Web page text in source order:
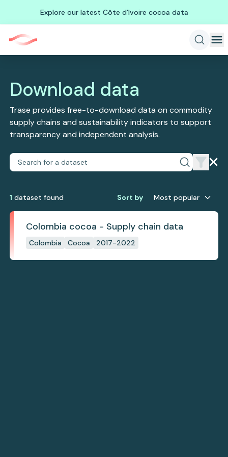
Explore our latest Côte d'Ivoire cocoa data
Download data
Trase provides free-to-download data on commodity
supply chains and sustainability indicators to support
transparency and independent analysis.
1 dataset found Sort by Most popular
Colombia cocoa - Supply chain data
Colombia Cocoa 2017-2022